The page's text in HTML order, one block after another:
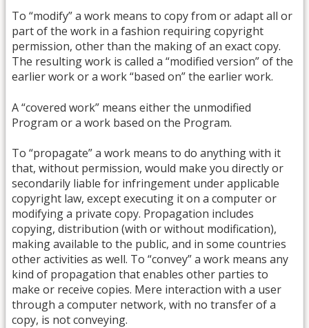
To “modify” a work means to copy from or adapt all or
part of the work in a fashion requiring copyright
permission, other than the making of an exact copy.
The resulting work is called a “modified version” of the
earlier work or a work “based on” the earlier work.
A “covered work” means either the unmodified
Program or a work based on the Program.
To “propagate” a work means to do anything with it
that, without permission, would make you directly or
secondarily liable for infringement under applicable
copyright law, except executing it on a computer or
modifying a private copy. Propagation includes
copying, distribution (with or without modification),
making available to the public, and in some countries
other activities as well. To “convey” a work means any
kind of propagation that enables other parties to
make or receive copies. Mere interaction with a user
through a computer network, with no transfer of a
copy, is not conveying.